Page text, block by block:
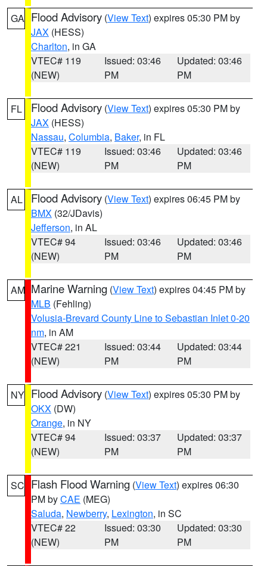
GA Flood Advisory (View Text) expires 05:30 PM by
JAX (HESS)
Charlton, in GA
VTEC# 119
(NEW)
Issued: 03:46
PM
Updated: 03:46
PM
FL Flood Advisory (View Text) expires 05:30 PM by
JAX (HESS)
Nassau, Columbia, Baker, in FL
VTEC# 119
(NEW)
Issued: 03:46
PM
Updated: 03:46
PM
AL Flood Advisory (View Text) expires 06:45 PM by
BMX (32/JDavis)
Jefferson, in AL
VTEC# 94
(NEW)
Issued: 03:46
PM
Updated: 03:46
PM
AM Marine Warning (View Text) expires 04:45 PM by
MLB (Fehling)
Volusia-Brevard County Line to Sebastian Inlet 0-20
nm, in AM
VTEC# 221
(NEW)
Issued: 03:44
PM
Updated: 03:44
PM
NY Flood Advisory (View Text) expires 05:30 PM by
OKX (DW)
Orange, in NY
VTEC# 94
(NEW)
Issued: 03:37
PM
Updated: 03:37
PM
SC Flash Flood Warning (View Text) expires 06:30
PM byCAE (MEG)
Saluda, Newberry, Lexington, in SC
VTEC# 22
(NEW)
Issued: 03:30
PM
Updated: 03:30
PM